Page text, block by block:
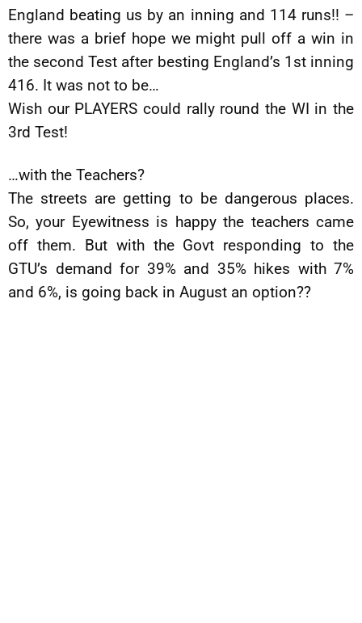
England beating us by an inning and 114 runs!! –
there was a brief hope we might pull off a win in
the second Test after besting England’s 1st inning
416. It was not to be…
Wish our PLAYERS could rally round the WI in the
3rd Test!
…with the Teachers?
The streets are getting to be dangerous places.
So, your Eyewitness is happy the teachers came
off them. But with the Govt responding to the
GTU’s demand for 39% and 35% hikes with 7%
and 6%, is going back in August an option??